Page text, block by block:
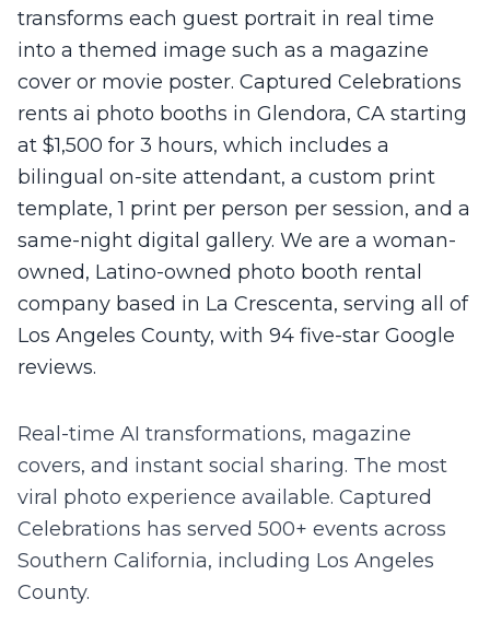
transforms each guest portrait in real time
into a themed image such as a magazine
cover or movie poster. Captured Celebrations
rents ai photo booths in Glendora, CA starting
at $1,500 for 3 hours, which includes a
bilingual on-site attendant, a custom print
template, 1 print per person per session, and a
same-night digital gallery. We are a woman-
owned, Latino-owned photo booth rental
company based in La Crescenta, serving all of
Los Angeles County, with 94 five-star Google
reviews.
Real-time AI transformations, magazine
covers, and instant social sharing. The most
viral photo experience available. Captured
Celebrations has served 500+ events across
Southern California, including Los Angeles
County.